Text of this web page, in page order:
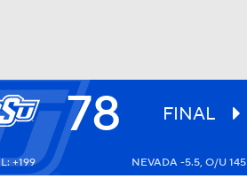
UFC 78 FINAL
+199 NEVADA -5.5, O/U 145